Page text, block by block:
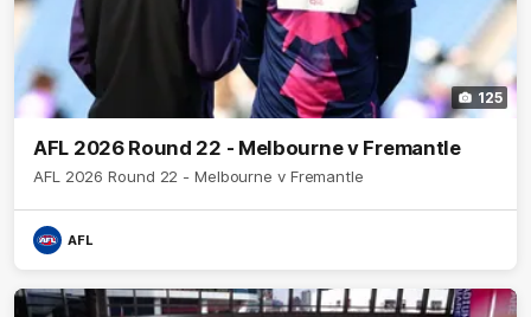
125
AFL 2026 Round 22 - Melbourne v Fremantle
AFL 2026 Round 22 - Melbourne v Fremantle
AFL